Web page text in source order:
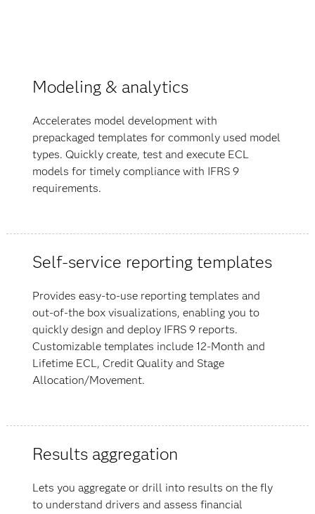
Modeling & analytics
Accelerates model development with
prepackaged templates for commonly used model
types. Quickly create, test and execute ECL
models for timely compliance with IFRS 9
requirements.
Self-service reporting templates
Provides easy-to-use reporting templates and
out-of-the box visualizations, enabling you to
quickly design and deploy IFRS 9 reports.
Customizable templates include 12-Month and
Lifetime ECL, Credit Quality and Stage
Allocation/Movement.
Results aggregation
Lets you aggregate or drill into results on the fly
to understand drivers and assess financial